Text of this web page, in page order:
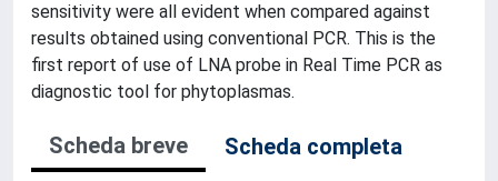
sensitivity were all evident when compared against
results obtained using conventional PCR. This is the
first report of use of LNA probe in Real Time PCR as
diagnostic tool for phytoplasmas.
Scheda breve
Scheda completa